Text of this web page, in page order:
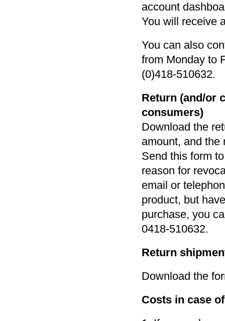
account
You will receive
You can also
from Monday to
(0)418-510632.
Return (and/or
consumers)
Download the
amount, and the
Send this form
reason for
email or
product, but
purchase, you
0418-510632.
Return
Download the
Costs in case